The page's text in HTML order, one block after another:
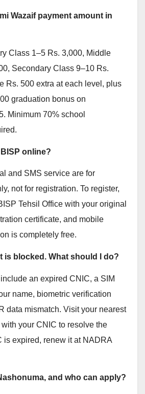
Wazaif payment amount in
Class 1–5 Rs. 3,000, Middle
Secondary Class 9–10 Rs.
Rs. 500 extra at each level, plus
graduation bonus on
Minimum 70% school
online?
and SMS service are for
not for registration. To register,
Tehsil Office with your original
certificate, and mobile
is completely free.
is blocked. What should I do?
an expired CNIC, a SIM
name, biometric verification
data mismatch. Visit your nearest
your CNIC to resolve the
is expired, renew it at NADRA
and who can apply?